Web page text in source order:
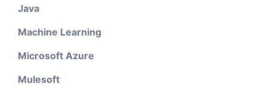
Java
Machine Learning
Microsoft Azure
Mulesoft